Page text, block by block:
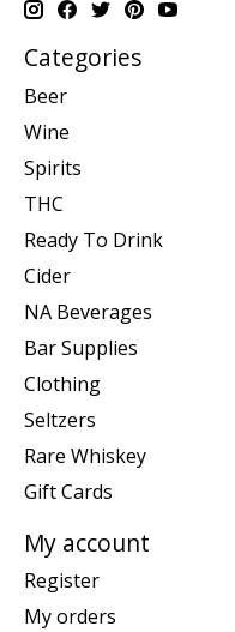
Categories
Beer
Wine
Spirits
THC
Ready To Drink
Cider
NA Beverages
Bar Supplies
Clothing
Seltzers
Rare Whiskey
Gift Cards
My account
Register
My orders